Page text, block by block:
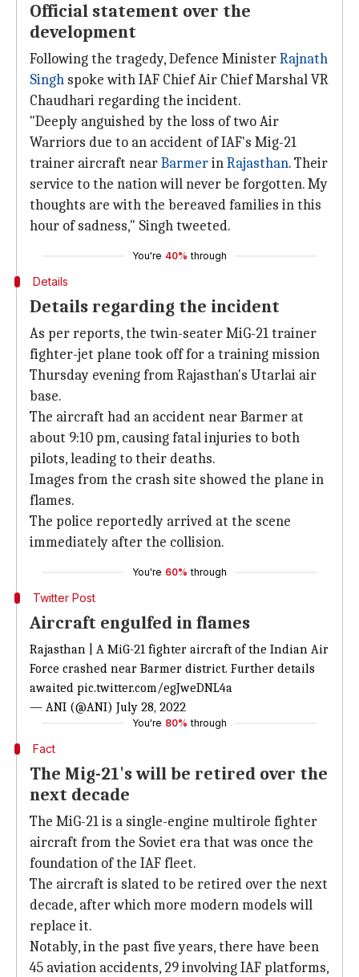
Official statement over the
development
Following the tragedy, Defence MinisterRajnath
Singh spoke with IAF Chief Air Chief Marshal VR
Chaudhari regarding the incident.
"Deeply anguished by the loss of two Air
Warriors due to an accident of IAF's Mig-21
trainer aircraft nearBarmerinRajasthan. Their
service to the nation will never be forgotten. My
thoughts are with the bereaved families in this
hour of sadness," Singh tweeted.
You're 40% through
Details
Details regarding the incident
As per reports, the twin-seater MiG-21 trainer
fighter-jet plane took off for a training mission
Thursday evening from Rajasthan's Utarlai air
base.
The aircraft had an accident near Barmer at
about 9:10 pm, causing fatal injuries to both
pilots, leading to their deaths.
Images from the crash site showed the plane in
flames.
The police reportedly arrived at the scene
immediately after the collision.
You're 60% through
Twitter Post
Aircraft engulfed in flames
Rajasthan | A MiG-21 fighter aircraft of the Indian Air
Force crashed near Barmer district. Further details
awaited pic.twitter.com/egJweDNL4a
— ANI (@ANI) July 28, 2022
You're 80% through
Fact
The Mig-21's will be retired over the
next decade
The MiG-21 is a single-engine multirole fighter
aircraft from the Soviet era that was once the
foundation of the IAF fleet.
The aircraft is slated to be retired over the next
decade, after which more modern models will
replace it.
Notably, in the past five years, there have been
45 aviation accidents, 29 involving IAF platforms,